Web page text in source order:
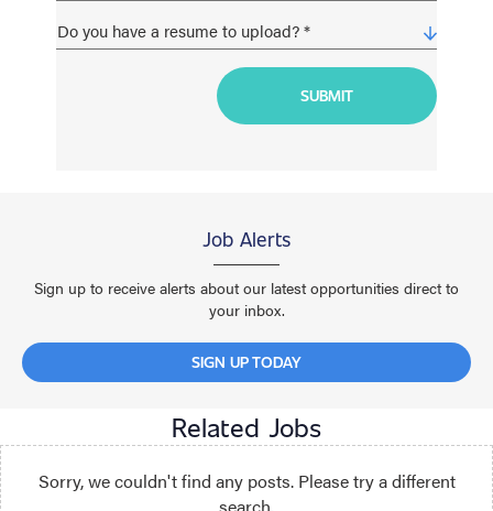
Job Alerts
Sign up to receive alerts about our latest opportunities direct to
your inbox.
SIGN UP TODAY
Related Jobs
Sorry, we couldn't find any posts. Please try a different